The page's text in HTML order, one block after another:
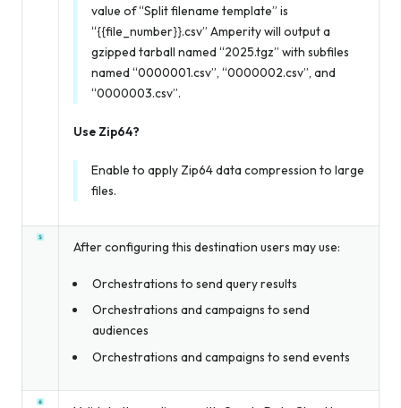
value of “Split filename template” is
“{{file_number}}.csv” Amperity will output a
gzipped tarball named “2025.tgz” with subfiles
named “0000001.csv”, “0000002.csv”, and
“0000003.csv”.
Use Zip64?
Enable to apply Zip64 data compression to large
files.
After configuring this destination users may use:
Orchestrations to send query results
Orchestrations and campaigns to send
audiences
Orchestrations and campaigns to send events